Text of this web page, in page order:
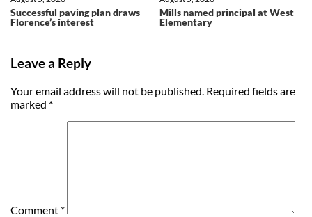
Successful paving plan draws
Florence’s interest
Mills named principal at West
Elementary
Leave a Reply
Your email address will not be published. Required fields are
marked *
Comment *